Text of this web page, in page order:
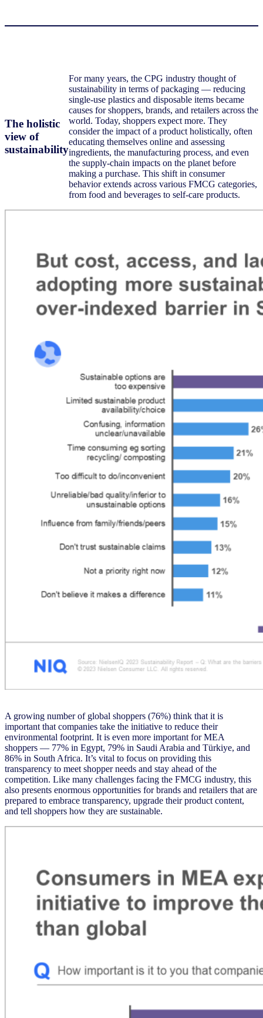
The holistic
view of
sustainability
For many years, the CPG industry thought of
sustainability in terms of packaging — reducing
single-use plastics and disposable items became
causes for shoppers, brands, and retailers across the
world. Today, shoppers expect more. They
consider the impact of a product holistically, often
educating themselves online and assessing
ingredients, the manufacturing process, and even
the supply-chain impacts on the planet before
making a purchase. This shift in consumer
behavior extends across various FMCG categories,
from food and beverages to self-care products.
A growing number of global shoppers (76%) think that it is
important that companies take the initiative to reduce their
environmental footprint. It is even more important for MEA
shoppers — 77% in Egypt, 79% in Saudi Arabia and Türkiye, and
86% in South Africa. It’s vital to focus on providing this
transparency to meet shopper needs and stay ahead of the
competition. Like many challenges facing the FMCG industry, this
also presents enormous opportunities for brands and retailers that are
prepared to embrace transparency, upgrade their product content,
and tell shoppers how they are sustainable.